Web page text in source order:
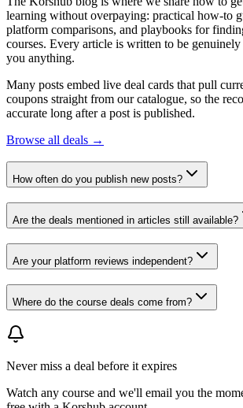
learning without overpaying: practical how-to
platform comparisons, and playbooks for
courses. Every article is written to be
you anything.
Many posts embed live deal cards that pull
coupons straight from our catalogue, so the
accurate long after a post is published.
Browse all deals →
How often do you publish new posts?
Are the deals mentioned in articles still available?
Are your platform reviews independent?
Where do the course deals come from?
Never miss a deal before it expires
Watch any course and we'll email you the